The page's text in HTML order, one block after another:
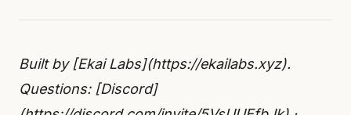
Built by [Ekai Labs](https://ekailabs.xyz).
Questions: [Discord]